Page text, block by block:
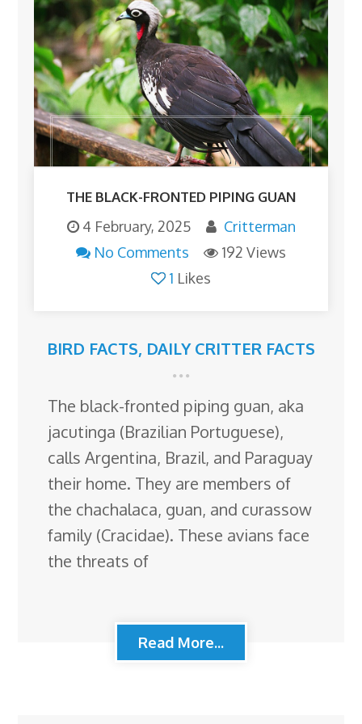
THE BLACK-FRONTED PIPING GUAN
4 February, 2025
Critterman
No Comments
192 Views
1 Likes
BIRD FACTS, DAILY CRITTER FACTS
The black-fronted piping guan, aka
jacutinga (Brazilian Portuguese),
calls Argentina, Brazil, and Paraguay
their home. They are members of
the chachalaca, guan, and curassow
family (Cracidae). These avians face
the threats of
Read More...